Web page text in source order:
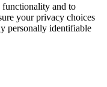
functionality and to
your privacy choices
personally identifiable